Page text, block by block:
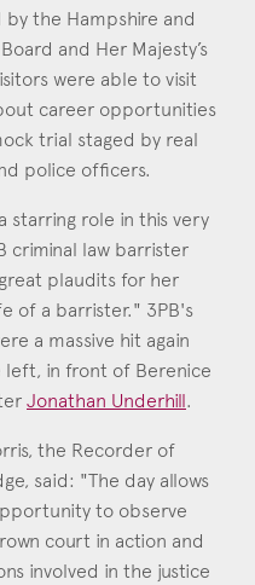
the Hampshire and
and Her Majesty’s
were able to visit
career opportunities
trial staged by real
police officers.
starring role in this very
criminal law barrister
plaudits for her
of a barrister." 3PB's
a massive hit again
in front of Berenice
Jonathan Underhill
Jonathan Underhill
Call: 2008
.
the Recorder of
said: "The day allows
to observe
court in action and
involved in the justice